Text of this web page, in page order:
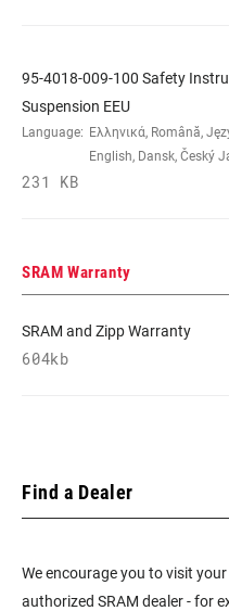
95-4018-009-100 Safety
Suspension EEU
Language: Ελληνικά, Română,
English, Dansk, Český
231 KB
SRAM Warranty
SRAM and Zipp Warranty
604kb
Find a Dealer
We encourage you to visit
authorized SRAM dealer - for